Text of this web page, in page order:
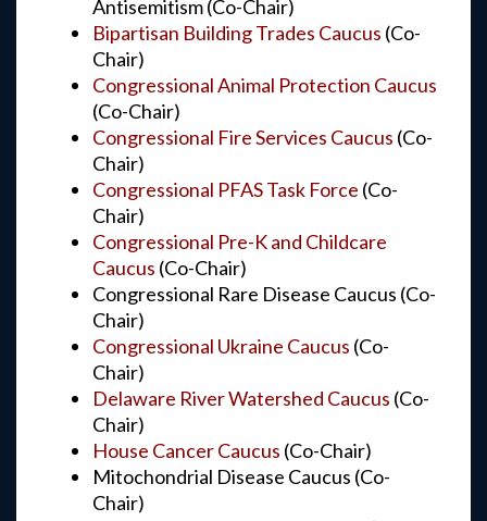
Antisemitism (Co-Chair)
Bipartisan Building Trades Caucus (Co-
Chair)
Congressional Animal Protection Caucus
(Co-Chair)
Congressional Fire Services Caucus (Co-
Chair)
Congressional PFAS Task Force (Co-
Chair)
Congressional Pre-K and Childcare
Caucus (Co-Chair)
Congressional Rare Disease Caucus (Co-
Chair)
Congressional Ukraine Caucus (Co-
Chair)
Delaware River Watershed Caucus (Co-
Chair)
House Cancer Caucus (Co-Chair)
Mitochondrial Disease Caucus (Co-
Chair)